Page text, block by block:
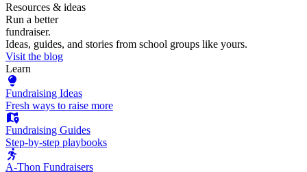
Resources & ideas
Run a better
fundraiser.
Ideas, guides, and stories from school groups like yours.
Visit the blog
Learn
Fundraising Ideas
Fresh ways to raise more
Fundraising Guides
Step-by-step playbooks
A-Thon Fundraisers